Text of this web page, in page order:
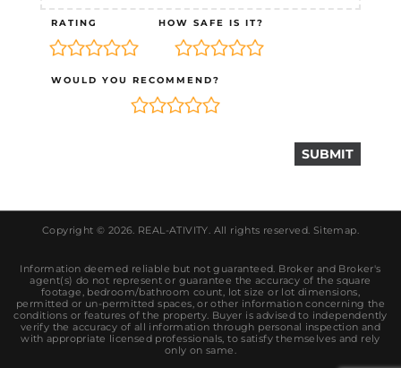
RATING HOW SAFE IS IT?
WOULD YOU RECOMMEND?
Copyright © 2026. REAL-ATIVITY. All rights reserved. Sitemap.
Information deemed reliable but not guaranteed. Broker and Broker's
agent(s) do not represent or guarantee the accuracy of the square
footage, bedroom/bathroom count, lot size or lot dimensions,
permitted or un-permitted spaces, or other information concerning the
conditions or features of the property. Buyer is advised to independently
verify the accuracy of all information through personal inspection and
with appropriate licensed professionals, to satisfy themselves and rely
only on same.